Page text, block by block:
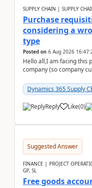
SUPPLY CHAIN | SUPPLY
Purchase
considering a
type
Posted on 6 Aug 2026
Hello all,I am facing this
company (so company
yo...Dynamics 365 Supply
Reply Like(0)
Suggested Answer
FINANCE | PROJECT
GP, SL
Free goods